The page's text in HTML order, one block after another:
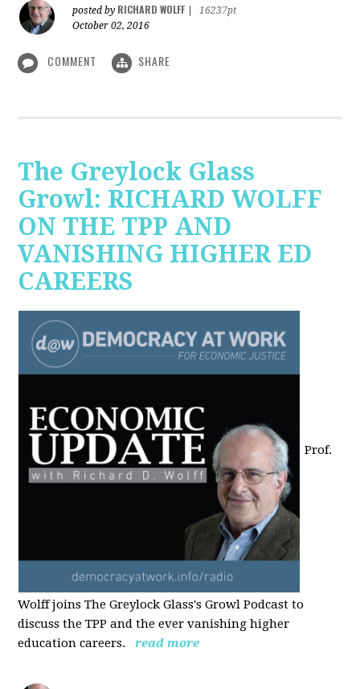
posted by RICHARD WOLFF
16237pt
October 02, 2016
COMMENT SHARE
The Greylock Glass
Growl: RICHARD WOLFF
ON THE TPP AND
VANISHING HIGHER ED
CAREERS
Prof.
Wolff joins The Greylock Glass's Growl Podcast to
discuss the TPP and the ever vanishing higher
education careers.
read more